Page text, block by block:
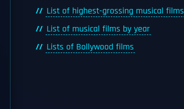
List of highest-grossing musical films
List of musical films by year
Lists of Bollywood films